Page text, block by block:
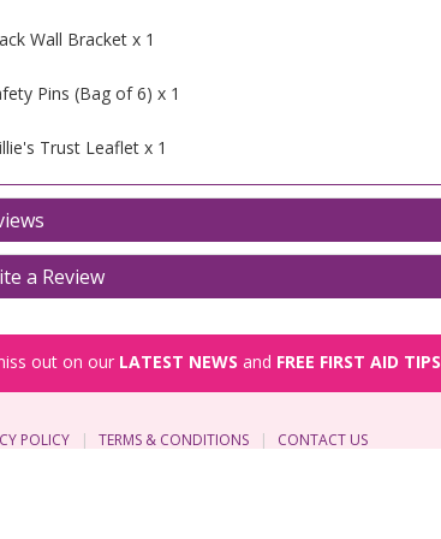
Wall Bracket x 1
Pins (Bag of 6) x 1
Trust Leaflet x 1
a Review
out on our LATEST NEWS and FREE FIRST AID TIPS
POLICY TERMS & CONDITIONS CONTACT US